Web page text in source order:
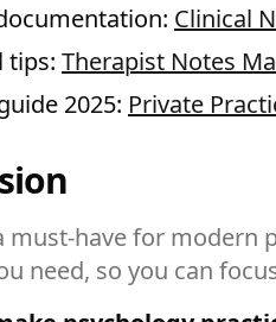
Clinical
tips: Therapist Notes
2025: Private
must-have for modern
need, so you can